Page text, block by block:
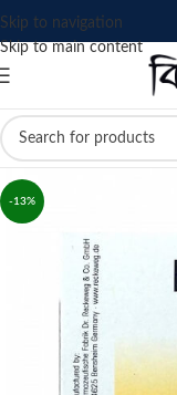
Skip to navigation
Skip to main content
-13%